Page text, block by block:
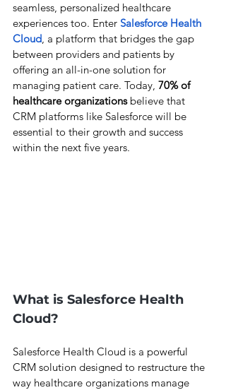
seamless, personalized healthcare
experiences too. Enter Salesforce Health
Cloud, a platform that bridges the gap
between providers and patients by
offering an all-in-one solution for
managing patient care. Today, 70% of
healthcare organizations believe that
CRM platforms like Salesforce will be
essential to their growth and success
within the next five years.
What is Salesforce Health
Cloud?
Salesforce Health Cloud is a powerful
CRM solution designed to restructure the
way healthcare organizations manage